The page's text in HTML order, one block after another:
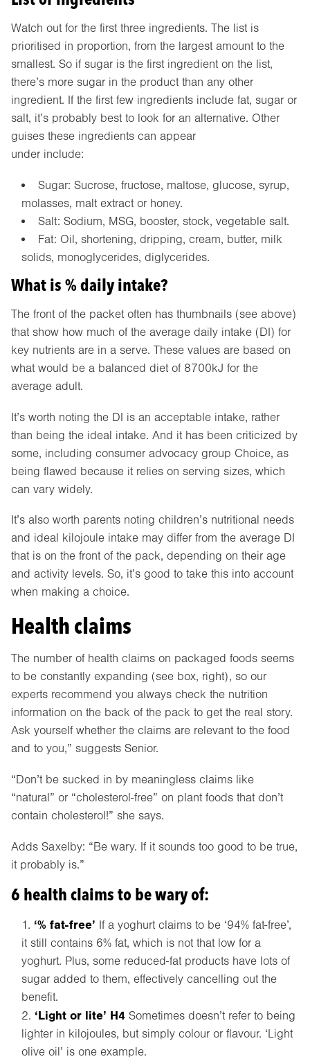
Watch out for the first three ingredients. The list is
prioritised in proportion, from the largest amount to the
smallest. So if sugar is the first ingredient on the list,
there’s more sugar in the product than any other
ingredient. If the first few ingredients include fat, sugar or
salt, it’s probably best to look for an alternative. Other
guises these ingredients can appear
under include:
Sugar: Sucrose, fructose, maltose, glucose, syrup,
molasses, malt extract or honey.
Salt: Sodium, MSG, booster, stock, vegetable salt.
Fat: Oil, shortening, dripping, cream, butter, milk
solids, monoglycerides, diglycerides.
What is % daily intake?
The front of the packet often has thumbnails (see above)
that show how much of the average daily intake (DI) for
key nutrients are in a serve. These values are based on
what would be a balanced diet of 8700kJ for the
average adult.
It’s worth noting the DI is an acceptable intake, rather
than being the ideal intake. And it has been criticized by
some, including consumer advocacy group Choice, as
being flawed because it relies on serving sizes, which
can vary widely.
It’s also worth parents noting children’s nutritional needs
and ideal kilojoule intake may differ from the average DI
that is on the front of the pack, depending on their age
and activity levels. So, it’s good to take this into account
when making a choice.
Health claims
The number of health claims on packaged foods seems
to be constantly expanding (see box, right), so our
experts recommend you always check the nutrition
information on the back of the pack to get the real story.
Ask yourself whether the claims are relevant to the food
and to you,” suggests Senior.
“Don’t be sucked in by meaningless claims like
“natural” or “cholesterol-free” on plant foods that don’t
contain cholesterol!” she says.
Adds Saxelby: “Be wary. If it sounds too good to be true,
it probably is.”
6 health claims to be wary of:
‘% fat-free’ If a yoghurt claims to be ‘94% fat-free’,
it still contains 6% fat, which is not that low for a
yoghurt. Plus, some reduced-fat products have lots of
sugar added to them, effectively cancelling out the
benefit.
‘Light or lite’ H4 Sometimes doesn’t refer to being
lighter in kilojoules, but simply colour or flavour. ‘Light
olive oil’ is one example.